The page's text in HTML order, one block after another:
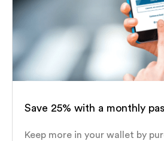
Save 25% with a monthly
Keep more in your wallet by